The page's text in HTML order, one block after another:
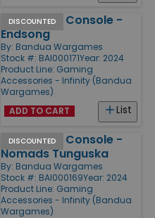
DISCOUNTED
Command Console -
Endsong
By: Bandua Wargames
Stock #: BAI000171Year: 2024
Product Line: Gaming
Accessories - Infinity (Bandua
Wargames)
List
ADD TO CART
DISCOUNTED
Command Console -
Nomads Tunguska
By: Bandua Wargames
Stock #: BAI000169Year: 2024
Product Line: Gaming
Accessories - Infinity (Bandua
Wargames)